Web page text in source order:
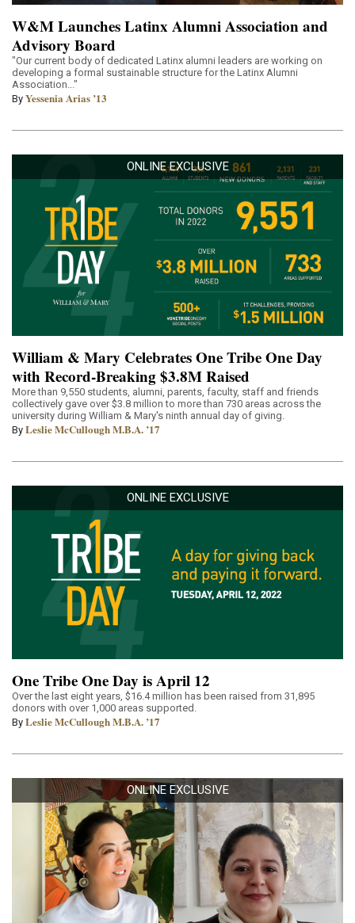
W&M Launches Latinx Alumni Association and
Advisory Board
"Our current body of dedicated Latinx alumni leaders are working on
developing a formal sustainable structure for the Latinx Alumni
Association..."
By Yessenia Arias ’13
ONLINE EXCLUSIVE
William & Mary Celebrates One Tribe One Day
with Record-Breaking $3.8M Raised
More than 9,550 students, alumni, parents, faculty, staff and friends
collectively gave over $3.8 million to more than 730 areas across the
university during William & Mary's ninth annual day of giving.
By Leslie McCullough M.B.A. ’17
ONLINE EXCLUSIVE
One Tribe One Day is April 12
Over the last eight years, $16.4 million has been raised from 31,895
donors with over 1,000 areas supported.
By Leslie McCullough M.B.A. ’17
ONLINE EXCLUSIVE